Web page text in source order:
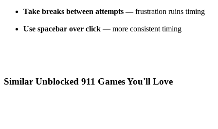
Take breaks between attempts — frustration ruins timing
Use spacebar over click — more consistent timing
Similar Unblocked 911 Games You'll Love